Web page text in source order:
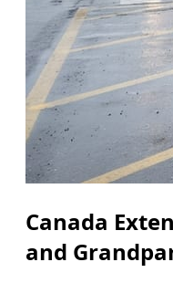
Canada
and